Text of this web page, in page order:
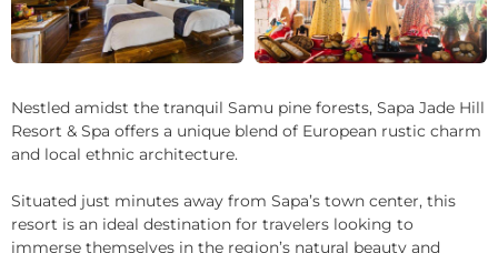
Nestled amidst the tranquil Samu pine forests, Sapa Jade Hill
Resort & Spa offers a unique blend of European rustic charm
and local ethnic architecture.
Situated just minutes away from Sapa’s town center, this
resort is an ideal destination for travelers looking to
immerse themselves in the region’s natural beauty and